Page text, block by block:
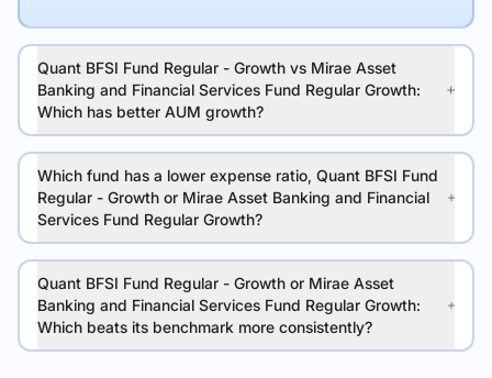
Quant BFSI Fund Regular - Growth vs Mirae Asset
Banking and Financial Services Fund Regular Growth:
Which has better AUM growth?
Which fund has a lower expense ratio, Quant BFSI Fund
Regular - Growth or Mirae Asset Banking and Financial
Services Fund Regular Growth?
Quant BFSI Fund Regular - Growth or Mirae Asset
Banking and Financial Services Fund Regular Growth:
Which beats its benchmark more consistently?